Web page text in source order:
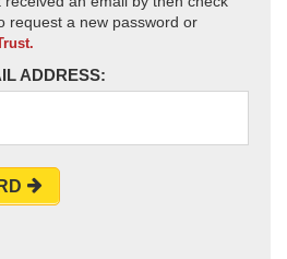
request a new password or
ADDRESS: